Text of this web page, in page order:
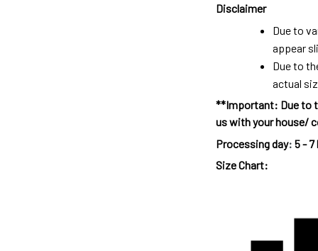
Disclaimer
Due to
appear
Due to
actual
**Important: Due to
us with your house/
Processing day: 5 - 7
Size Chart: